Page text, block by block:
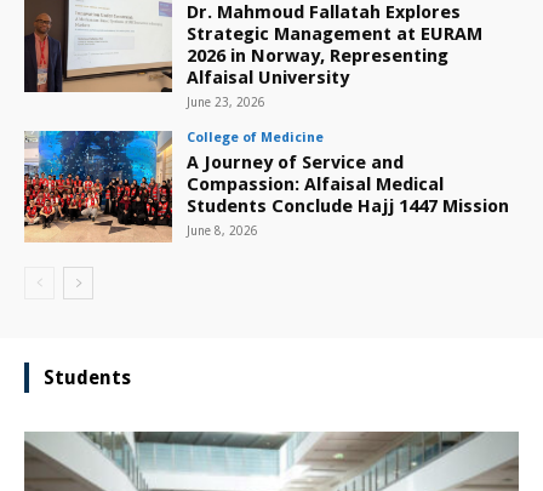
Dr. Mahmoud Fallatah Explores
Strategic Management at EURAM
2026 in Norway, Representing
Alfaisal University
June 23, 2026
College of Medicine
A Journey of Service and
Compassion: Alfaisal Medical
Students Conclude Hajj 1447 Mission
June 8, 2026
Students